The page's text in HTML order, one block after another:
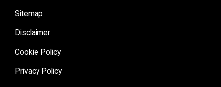
Sitemap
Disclaimer
Cookie Policy
Privacy Policy